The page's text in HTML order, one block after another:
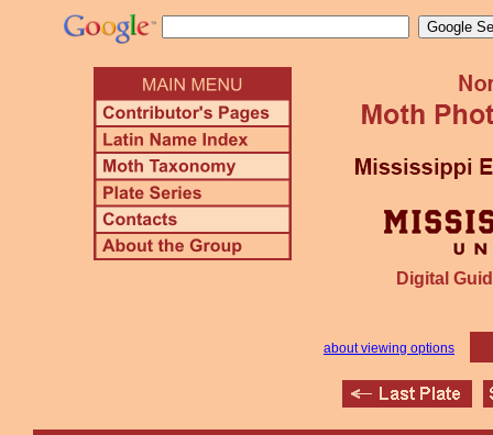
Digital
about viewing options